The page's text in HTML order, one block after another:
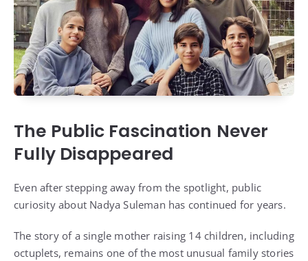
The Public Fascination Never
Fully Disappeared
Even after stepping away from the spotlight, public
curiosity about Nadya Suleman has continued for years.
The story of a single mother raising 14 children, including
octuplets, remains one of the most unusual family stories